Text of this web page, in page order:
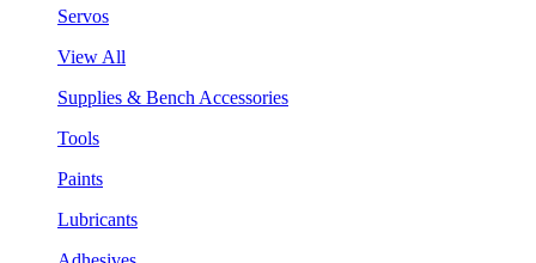
Servos
View All
Supplies & Bench Accessories
Tools
Paints
Lubricants